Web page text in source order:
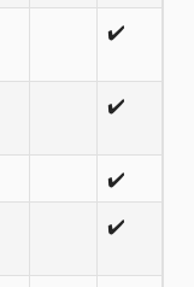
✔️
✔️
✔️
✔️